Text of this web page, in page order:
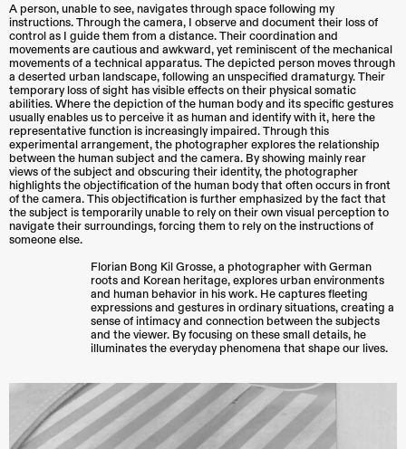
A person, unable to see, navigates through space following my
instructions. Through the camera, I observe and document their loss of
control as I guide them from a distance. Their coordination and
movements are cautious and awkward, yet reminiscent of the mechanical
movements of a technical apparatus. The depicted person moves through
a deserted urban landscape, following an unspecified dramaturgy. Their
temporary loss of sight has visible effects on their physical somatic
abilities. Where the depiction of the human body and its specific gestures
usually enables us to perceive it as human and identify with it, here the
representative function is increasingly impaired. Through this
experimental arrangement, the photographer explores the relationship
between the human subject and the camera. By showing mainly rear
views of the subject and obscuring their identity, the photographer
highlights the objectification of the human body that often occurs in front
of the camera. This objectification is further emphasized by the fact that
the subject is temporarily unable to rely on their own visual perception to
navigate their surroundings, forcing them to rely on the instructions of
someone else.
Florian Bong Kil Grosse, a photographer with German
roots and Korean heritage, explores urban environments
and human behavior in his work. He captures fleeting
expressions and gestures in ordinary situations, creating a
sense of intimacy and connection between the subjects
and the viewer. By focusing on these small details, he
illuminates the everyday phenomena that shape our lives.